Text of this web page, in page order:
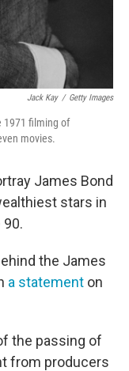
Jack Kay / Getty Images
1971 filming of
movies.
James Bond
stars in
the James
a statement on
the passing of
from producers